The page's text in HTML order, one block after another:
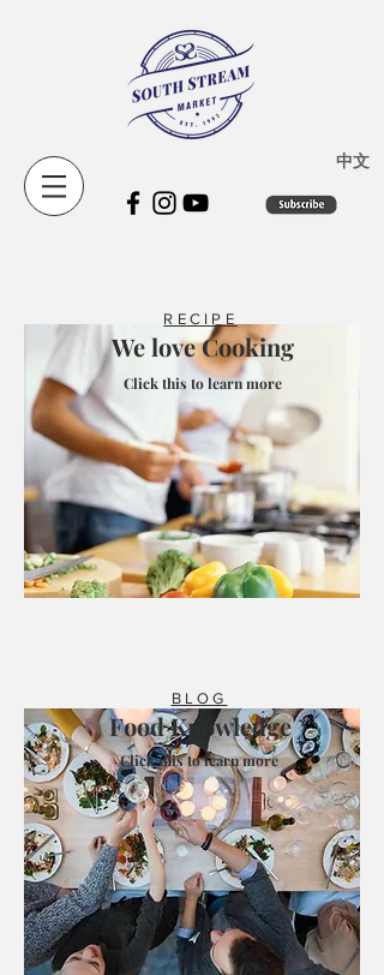
​中文
BLOG
Food Knowledge
Click this to learn more
RECIPE
We love Cooking
Click this to learn more